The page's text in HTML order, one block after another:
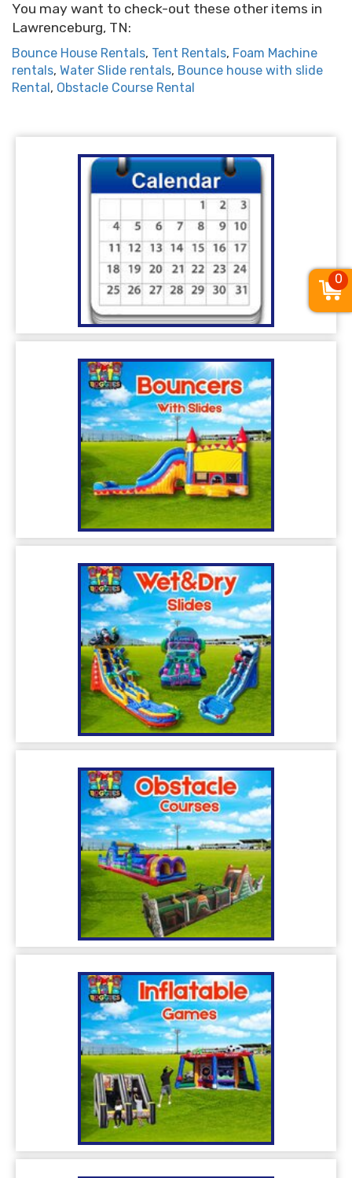
You may want to check-out these other items in
Lawrenceburg, TN:
Bounce House Rentals, Tent Rentals, Foam Machine
rentals, Water Slide rentals, Bounce house with slide
Rental, Obstacle Course Rental
0